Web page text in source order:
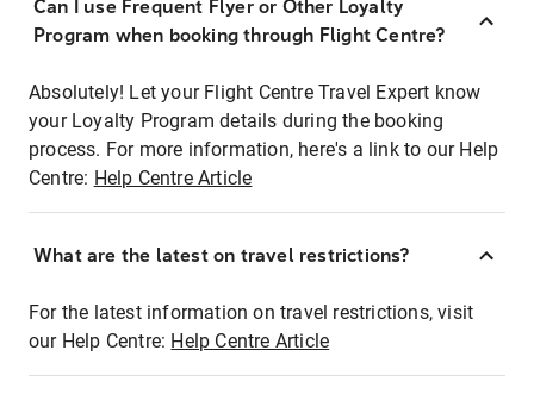
Can I use Frequent Flyer or Other Loyalty
Program when booking through Flight Centre?
Absolutely! Let your Flight Centre Travel Expert know
your Loyalty Program details during the booking
process. For more information, here's a link to our Help
Centre: Help Centre Article
What are the latest on travel restrictions?
For the latest information on travel restrictions, visit
our Help Centre: Help Centre Article